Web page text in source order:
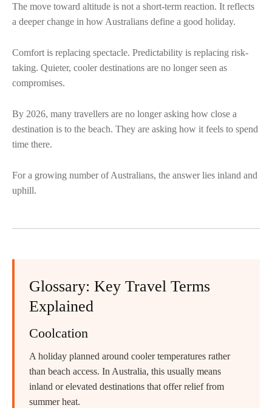
The move toward altitude is not a short-term reaction. It reflects
a deeper change in how Australians define a good holiday.
Comfort is replacing spectacle. Predictability is replacing risk-
taking. Quieter, cooler destinations are no longer seen as
compromises.
By 2026, many travellers are no longer asking how close a
destination is to the beach. They are asking how it feels to spend
time there.
For a growing number of Australians, the answer lies inland and
uphill.
Glossary: Key Travel Terms
Explained
Coolcation
A holiday planned around cooler temperatures rather
than beach access. In Australia, this usually means
inland or elevated destinations that offer relief from
summer heat.